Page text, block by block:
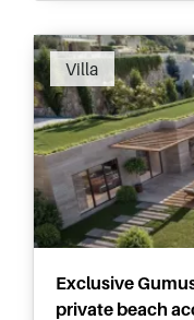
Villa
Exclusive
private beach